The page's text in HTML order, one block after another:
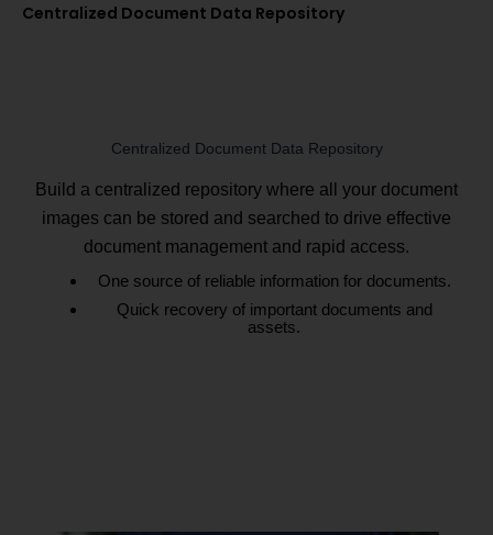
Centralized Document Data Repository
Centralized Document Data Repository
Build a centralized repository where all your document
images can be stored and searched to drive effective
document management and rapid access.
One source of reliable information for documents.
Quick recovery of important documents and
assets.